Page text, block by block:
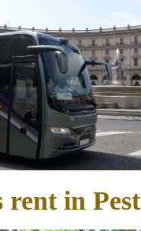
rent in Pest